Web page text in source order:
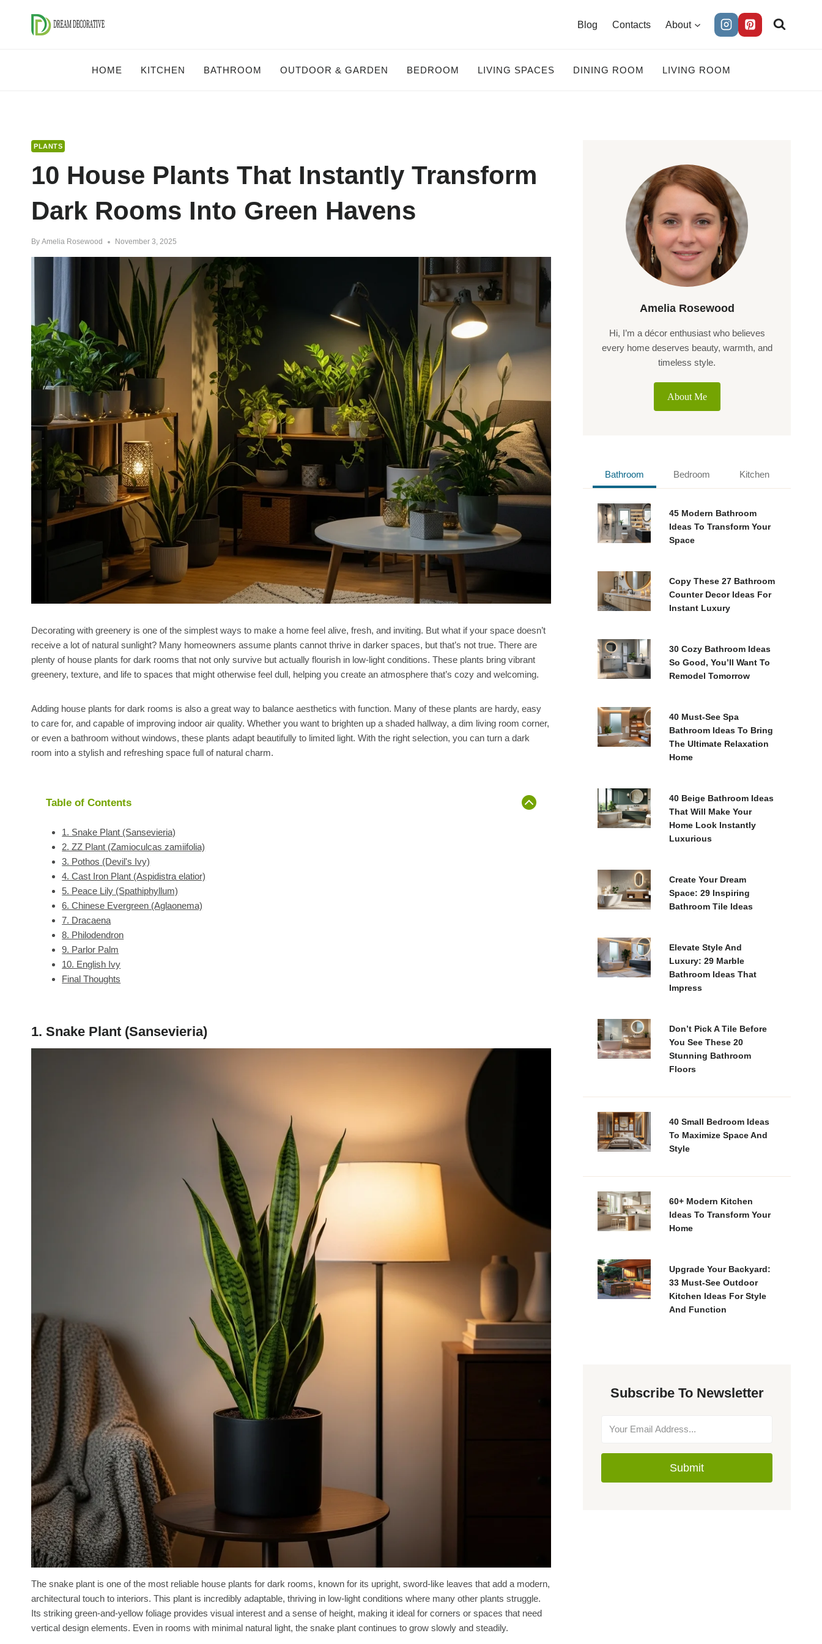
Blog Contacts About
HOME KITCHEN BATHROOM OUTDOOR & GARDEN BEDROOM LIVING SPACES DINING ROOM LIVING ROOM
PLANTS
10 House Plants That Instantly Transform
Dark Rooms Into Green Havens
By Amelia Rosewood November 3, 2025
Decorating with greenery is one of the simplest ways to make a home feel alive, fresh, and inviting. But what if your space doesn’t
receive a lot of natural sunlight? Many homeowners assume plants cannot thrive in darker spaces, but that’s not true. There are
plenty of house plants for dark rooms that not only survive but actually flourish in low-light conditions. These plants bring vibrant
greenery, texture, and life to spaces that might otherwise feel dull, helping you create an atmosphere that’s cozy and welcoming.
Adding house plants for dark rooms is also a great way to balance aesthetics with function. Many of these plants are hardy, easy
to care for, and capable of improving indoor air quality. Whether you want to brighten up a shaded hallway, a dim living room corner,
or even a bathroom without windows, these plants adapt beautifully to limited light. With the right selection, you can turn a dark
room into a stylish and refreshing space full of natural charm.
Table of Contents
1. Snake Plant (Sansevieria)
2. ZZ Plant (Zamioculcas zamiifolia)
3. Pothos (Devil's Ivy)
4. Cast Iron Plant (Aspidistra elatior)
5. Peace Lily (Spathiphyllum)
6. Chinese Evergreen (Aglaonema)
7. Dracaena
8. Philodendron
9. Parlor Palm
10. English Ivy
Final Thoughts
1. Snake Plant (Sansevieria)
The snake plant is one of the most reliable house plants for dark rooms, known for its upright, sword-like leaves that add a modern,
architectural touch to interiors. This plant is incredibly adaptable, thriving in low-light conditions where many other plants struggle.
Its striking green-and-yellow foliage provides visual interest and a sense of height, making it ideal for corners or spaces that need
vertical design elements. Even in rooms with minimal natural light, the snake plant continues to grow slowly and steadily.
Amelia Rosewood
Hi, I’m a décor enthusiast who believes
every home deserves beauty, warmth, and
timeless style.
About Me
Bathroom Bedroom Kitchen
45 Modern Bathroom
Ideas To Transform Your
Space
Copy These 27 Bathroom
Counter Decor Ideas For
Instant Luxury
30 Cozy Bathroom Ideas
So Good, You’ll Want To
Remodel Tomorrow
40 Must-See Spa
Bathroom Ideas To Bring
The Ultimate Relaxation
Home
40 Beige Bathroom Ideas
That Will Make Your
Home Look Instantly
Luxurious
Create Your Dream
Space: 29 Inspiring
Bathroom Tile Ideas
Elevate Style And
Luxury: 29 Marble
Bathroom Ideas That
Impress
Don’t Pick A Tile Before
You See These 20
Stunning Bathroom
Floors
40 Small Bedroom Ideas
To Maximize Space And
Style
60+ Modern Kitchen
Ideas To Transform Your
Home
Upgrade Your Backyard:
33 Must-See Outdoor
Kitchen Ideas For Style
And Function
Subscribe To Newsletter
Submit